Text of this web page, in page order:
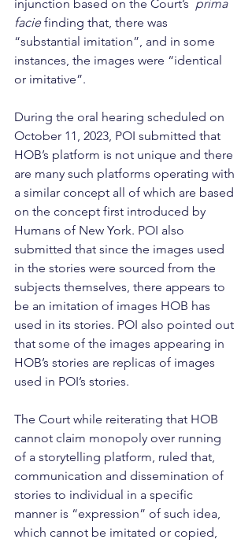
injunction based on the Court’s prima
facie finding that, there was
“substantial imitation”, and in some
instances, the images were “identical
or imitative”.
During the oral hearing scheduled on
October 11, 2023, POI submitted that
HOB’s platform is not unique and there
are many such platforms operating with
a similar concept all of which are based
on the concept first introduced by
Humans of New York. POI also
submitted that since the images used
in the stories were sourced from the
subjects themselves, there appears to
be an imitation of images HOB has
used in its stories. POI also pointed out
that some of the images appearing in
HOB’s stories are replicas of images
used in POI’s stories.
The Court while reiterating that HOB
cannot claim monopoly over running
of a storytelling platform, ruled that,
communication and dissemination of
stories to individual in a specific
manner is “expression” of such idea,
which cannot be imitated or copied,